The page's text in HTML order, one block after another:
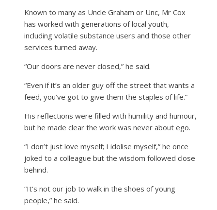
Known to many as Uncle Graham or Unc, Mr Cox
has worked with generations of local youth,
including volatile substance users and those other
services turned away.
“Our doors are never closed,” he said.
“Even if it’s an older guy off the street that wants a
feed, you’ve got to give them the staples of life.”
His reflections were filled with humility and humour,
but he made clear the work was never about ego.
“I don’t just love myself; I idolise myself,” he once
joked to a colleague but the wisdom followed close
behind.
“It’s not our job to walk in the shoes of young
people,” he said.